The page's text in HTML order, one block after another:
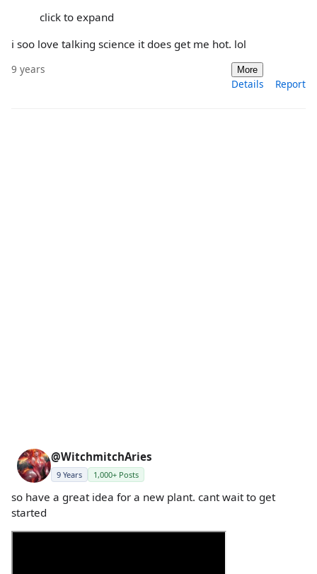
click to expand
i soo love talking science it does get me hot. lol
9 years More
Details Report
@WitchmitchAries
9 Years 1,000+ Posts
so have a great idea for a new plant. cant wait to get
started